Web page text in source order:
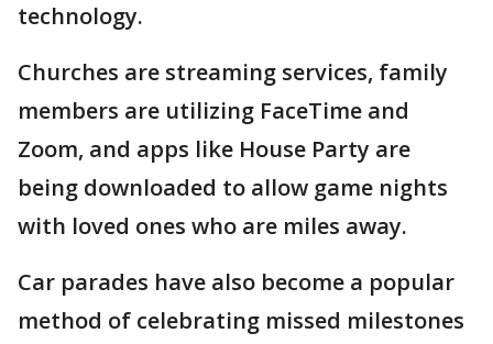
technology.
Churches are streaming services, family
members are utilizing FaceTime and
Zoom, and apps like House Party are
being downloaded to allow game nights
with loved ones who are miles away.
Car parades have also become a popular
method of celebrating missed milestones